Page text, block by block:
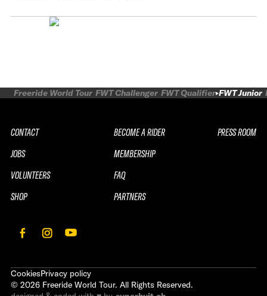
Freeride World Tour FWT Challenger FWT Qualifier FWT Junior
CONTACT
JOBS
VOLUNTEERS
SHOP
BECOME A RIDER
MEMBERSHIP
FAQ
PARTNERS
PRESS ROOM
CookiesPrivacy policy
© 2026 Freeride World Tour. All Rights Reserved.